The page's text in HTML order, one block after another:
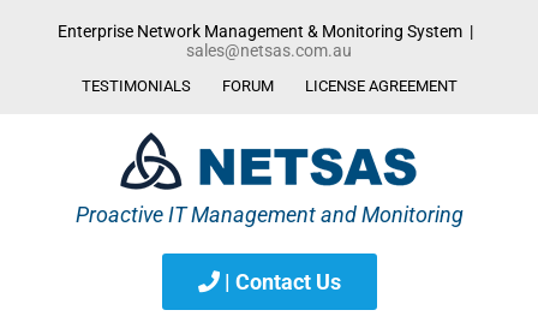
Enterprise Network Management & Monitoring System |
sales@netsas.com.au
TESTIMONIALS FORUM LICENSE AGREEMENT
| Contact Us